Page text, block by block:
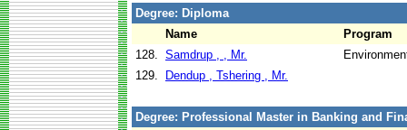
Degree: Diploma
Name
Program
128. Samdrup , , Mr.
129.
Dendup , Tshering , Mr.
Degree: Professional Master in Banking and